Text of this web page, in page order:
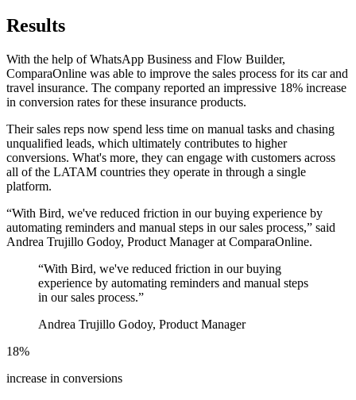
Results
With the help of WhatsApp Business and Flow Builder,
ComparaOnline was able to improve the sales process for its car and
travel insurance. The company reported an impressive 18% increase
in conversion rates for these insurance products.
Their sales reps now spend less time on manual tasks and chasing
unqualified leads, which ultimately contributes to higher
conversions. What's more, they can engage with customers across
all of the LATAM countries they operate in through a single
platform.
“With Bird, we've reduced friction in our buying experience by
automating reminders and manual steps in our sales process,” said
Andrea Trujillo Godoy, Product Manager at ComparaOnline.
“With Bird, we've reduced friction in our buying
experience by automating reminders and manual steps
in our sales process.”
Andrea Trujillo Godoy, Product Manager
18%
increase in conversions